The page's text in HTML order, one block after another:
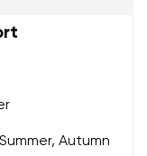
Autumn
personal